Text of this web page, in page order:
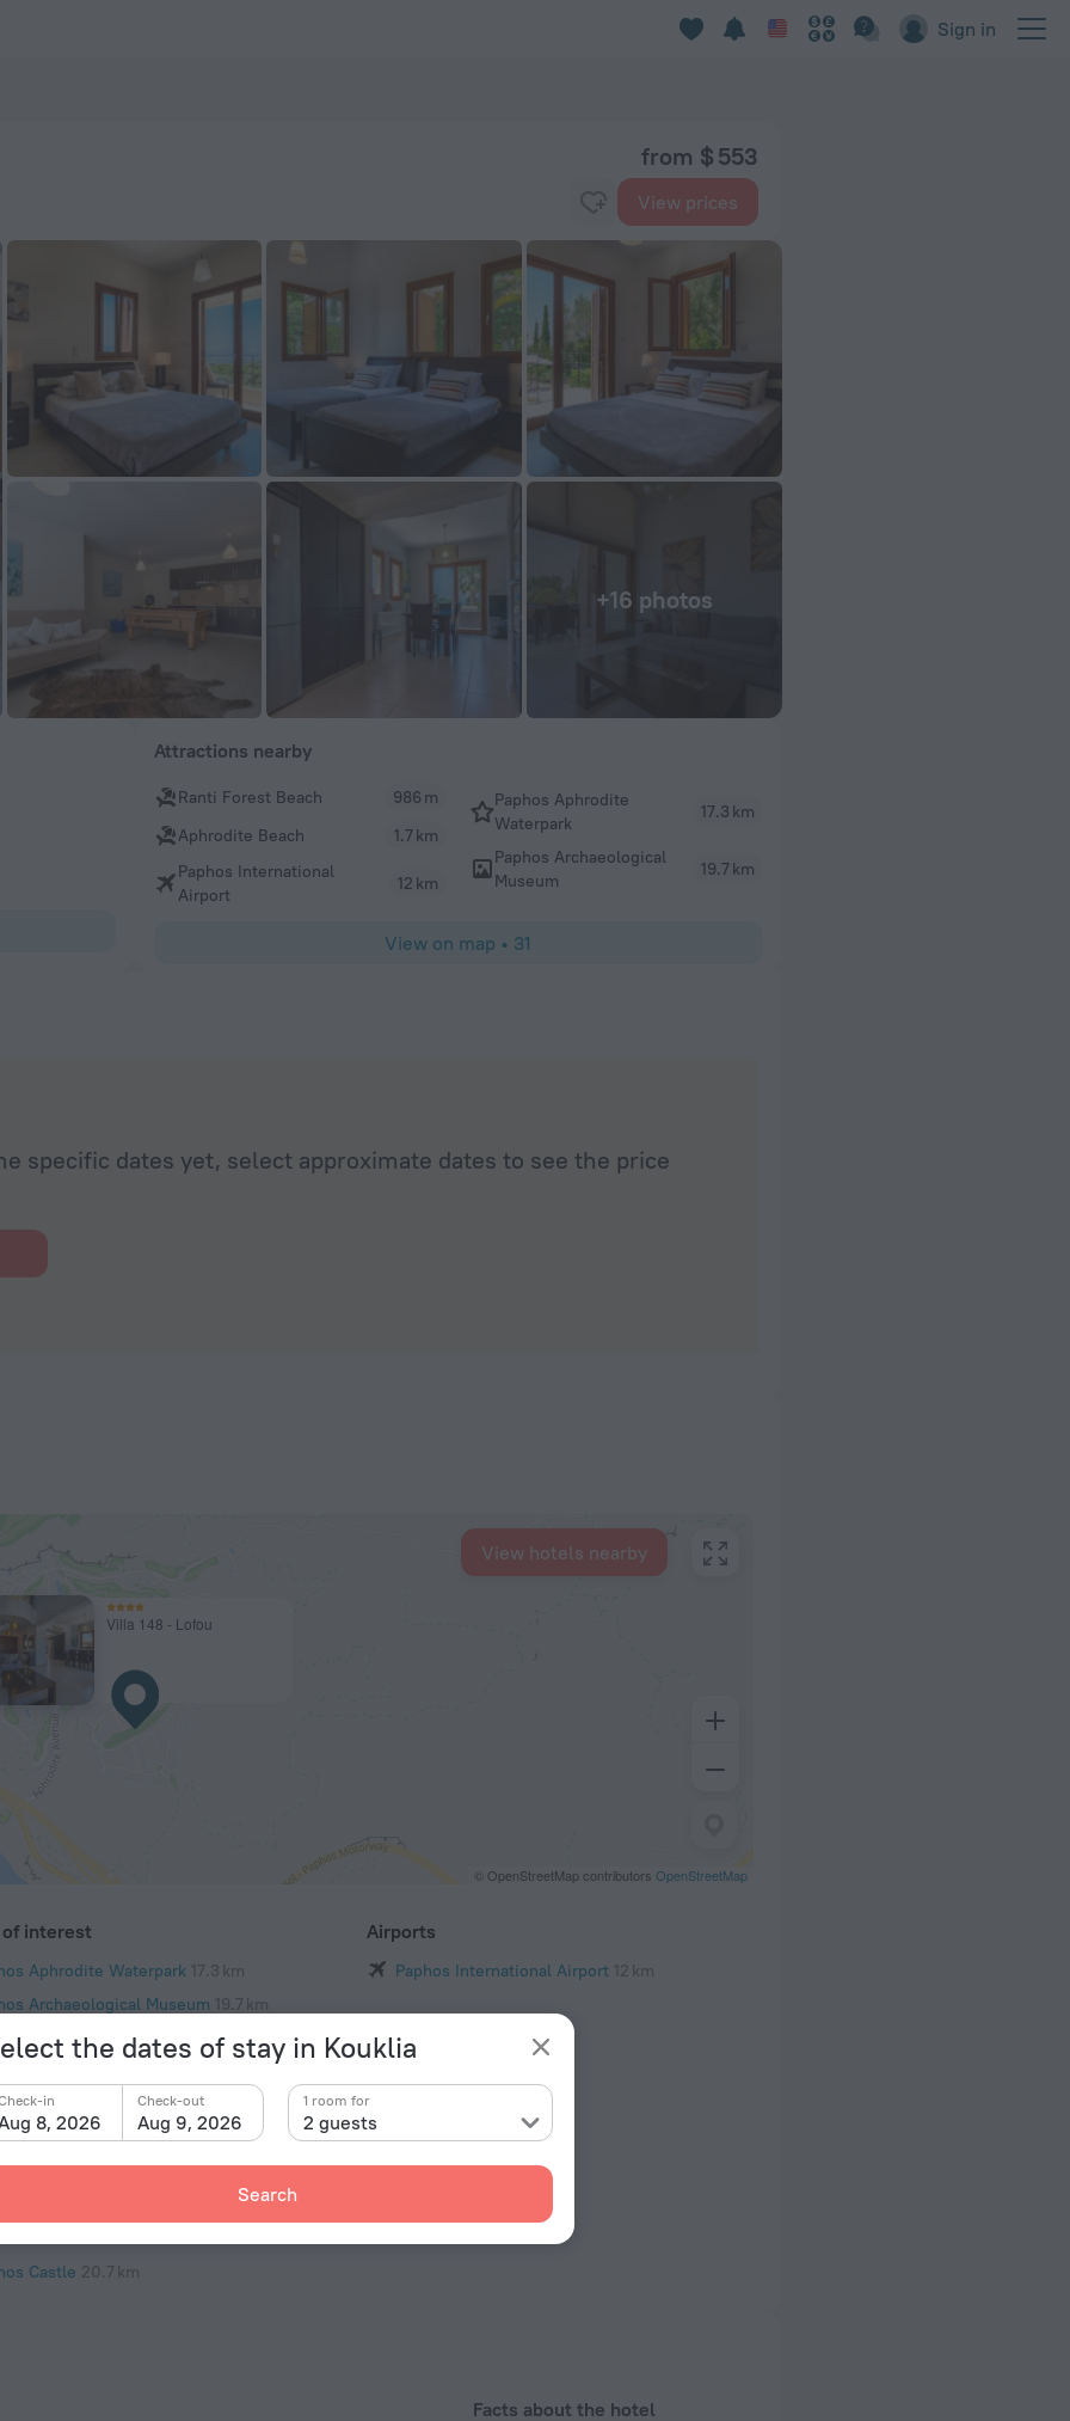
Sign in
the dates of stay in Kouklia
8, 2026
in
Aug 9, 2026
Check-out
2 guests
1 room for
Search
from $ 553
View prices
+16 photos
Attractions nearby
Ranti Forest Beach
986 m
Aphrodite Beach
1.7 km
Paphos International
Airport
12 km
Paphos Aphrodite
Waterpark
17.3 km
Paphos Archaeological
Museum
19.7 km
View on map • 31
specific dates yet, select approximate dates to see the price
Villa 148 - Lofou
© OpenStreetMap contributors OpenStreetMap
View hotels nearby
of interest
Aphrodite Waterpark 17.3 km
Archaeological Museum 19.7 km
Anargyroi Church
20.2 km
Church
20.3 km
Municipal Park 20.4 km
Museum 20.5 km
Harbour
Castle 20.7 km
Airports
Paphos International Airport 12 km
Facts about the hotel